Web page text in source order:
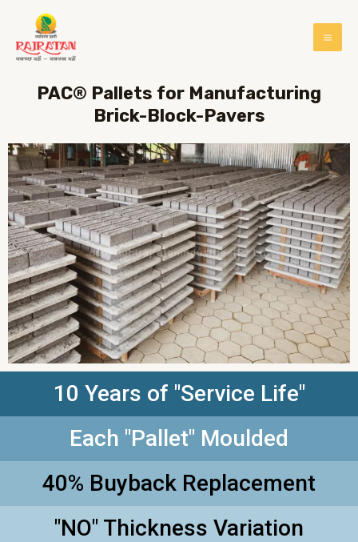
PAC® Pallets for Manufacturing
Brick-Block-Pavers
10 Years of "Service Life"
Each "Pallet" Moulded
40% Buyback Replacement
"NO" Thickness Variation